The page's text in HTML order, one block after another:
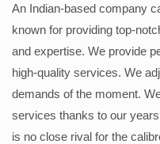
An Indian-based company
known for providing top-
and expertise. We provide
high-quality services. We
demands of the moment.
services thanks to our
is no close rival for the